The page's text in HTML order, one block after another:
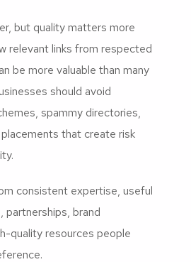
but quality matters more
relevant links from respected
be more valuable than many
should avoid
spammy directories,
that create risk
consistent expertise, useful
partnerships, brand
quality resources people